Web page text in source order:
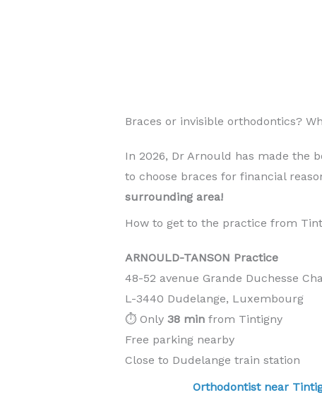
Braces or invisible orthodontics?
In 2026, Dr Arnould has made the
to choose braces for financial
surrounding area!
How to get to the practice from
ARNOULD-TANSON Practice
48-52 avenue Grande Duchesse
L-3440 Dudelange, Luxembourg
⏱️ Only 38 minfrom Tintigny
Free parking nearby
Close to Dudelange train station
Orthodontist near